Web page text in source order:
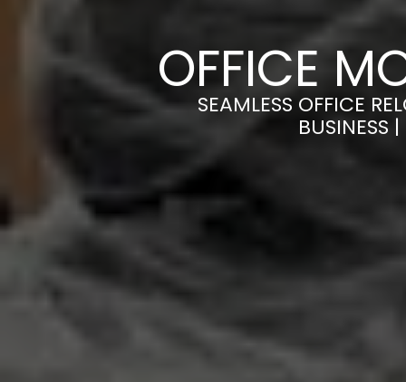
OFFICE
SEAMLESS OFFICE
BUSINESS